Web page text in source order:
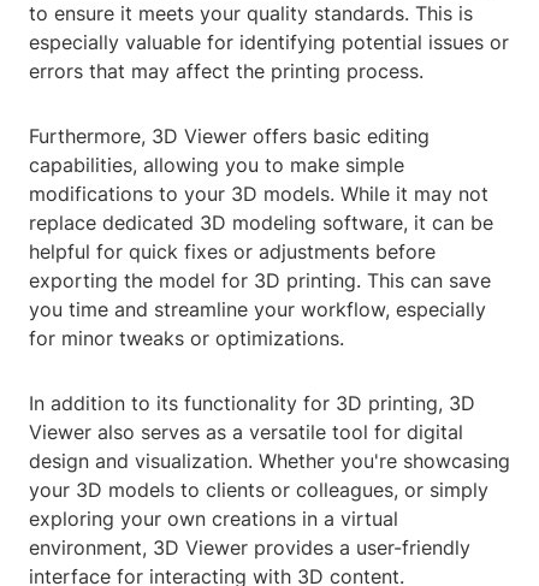
to ensure it meets your quality standards. This is
especially valuable for identifying potential issues or
errors that may affect the printing process.
Furthermore, 3D Viewer offers basic editing
capabilities, allowing you to make simple
modifications to your 3D models. While it may not
replace dedicated 3D modeling software, it can be
helpful for quick fixes or adjustments before
exporting the model for 3D printing. This can save
you time and streamline your workflow, especially
for minor tweaks or optimizations.
In addition to its functionality for 3D printing, 3D
Viewer also serves as a versatile tool for digital
design and visualization. Whether you're showcasing
your 3D models to clients or colleagues, or simply
exploring your own creations in a virtual
environment, 3D Viewer provides a user-friendly
interface for interacting with 3D content.